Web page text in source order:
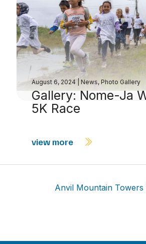
August 6, 2024 News, Photo Gallery
Gallery: Nome-Ja
5K Race
view more
Anvil Mountain